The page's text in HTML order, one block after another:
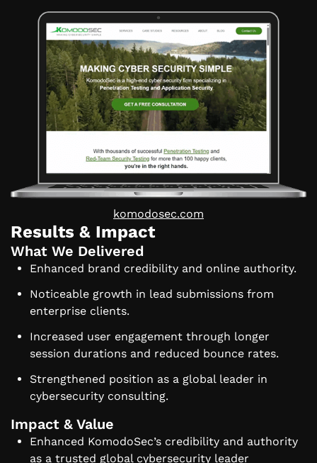
komodosec.com
Results & Impact
What We Delivered
Enhanced brand credibility and online authority.
Noticeable growth in lead submissions from
enterprise clients.
Increased user engagement through longer
session durations and reduced bounce rates.
Strengthened position as a global leader in
cybersecurity consulting.
Impact & Value
Enhanced KomodoSec’s credibility and authority
as a trusted global cybersecurity leader